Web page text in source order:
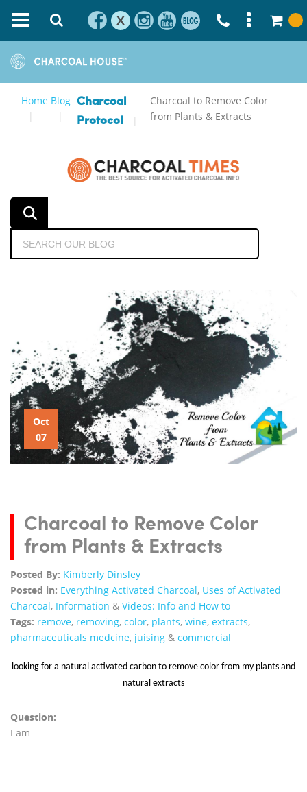
X
Home Blog Charcoal
Protocol
Charcoal to Remove Color
from Plants & Extracts
Oct
07
Charcoal to Remove Color
from Plants & Extracts
Posted By: Kimberly Dinsley
Posted in: Everything Activated Charcoal, Uses of Activated
Charcoal, Information & Videos: Info and How to
Tags: remove, removing, color, plants, wine, extracts,
pharmaceuticals medcine, juising & commercial
looking for a natural activated carbon to remove color from my plants and
natural extracts
Question:
I am